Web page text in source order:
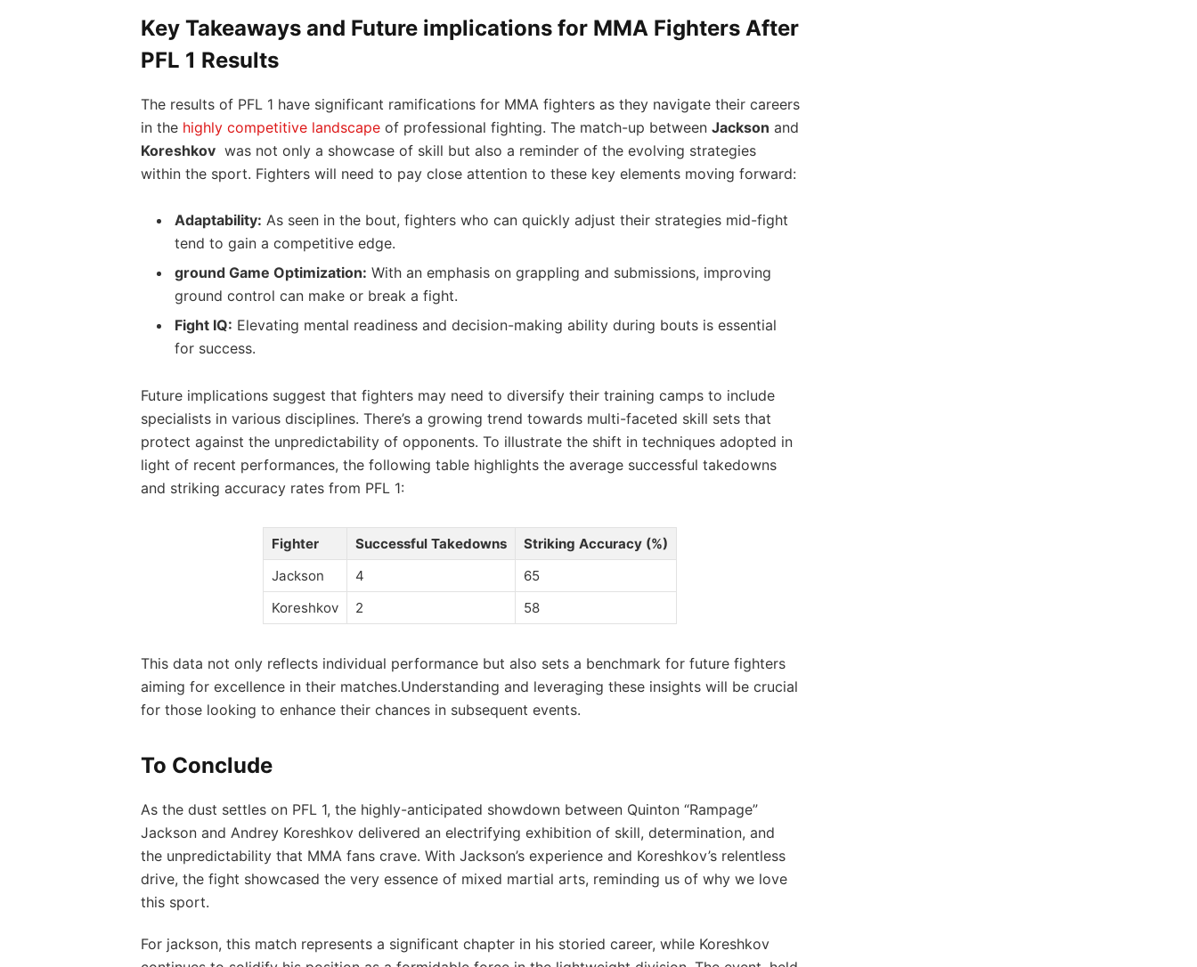
Key Takeaways and Future implications for ⁢MMA Fighters After
PFL 1⁣ Results
The results of ​PFL 1​ have significant‌ ramifications for MMA fighters as they navigate their careers
in the highly competitive landscape​of ​professional fighting. The⁢ match-up between Jackson and
Koreshkov⁣ was not only a showcase⁢ of skill but also a reminder of ​the‌ evolving ‍strategies
within ⁣the sport. Fighters will need to pay close‍ attention to⁤ these key elements moving forward:
Adaptability: As​ seen in the bout, ‌fighters who ⁣can ⁢quickly adjust ⁢their ‌strategies mid-fight
tend to gain a competitive‌ edge.
ground‌ Game Optimization: With an emphasis on ‍grappling⁢ and submissions, improving
ground control can make or ​break ⁣a fight.
Fight IQ: ‍Elevating mental readiness and decision-making ability during bouts is essential
for ‌success.
Future implications suggest⁢ that fighters⁢ may​ need to diversify their training camps to include
specialists in various disciplines.⁤ There’s a growing trend ⁤towards ⁣multi-faceted skill sets ‍that
⁣protect ​against the unpredictability ​of opponents. To illustrate the shift in techniques adopted in
light of recent performances, the following table ‌highlights the ⁣average ​successful takedowns
and‌ striking accuracy rates⁢ from ‌PFL ‌1:
Fighter Successful Takedowns
Striking Accuracy (%)
Jackson
4
65
Koreshkov
2 58
This data not ​only reflects ⁣individual performance​ but⁣ also sets‌ a benchmark ⁤for future fighters
aiming‍ for‌ excellence in their matches.Understanding and leveraging these ​insights‌ will be​ crucial
⁣for those looking to⁤ enhance⁣ their ⁢chances in ⁤subsequent events.
To Conclude
As the dust settles on PFL 1, the highly-anticipated ​showdown between Quinton “Rampage”
Jackson and Andrey Koreshkov‍ delivered an electrifying ⁤exhibition of skill, determination, and‌
the unpredictability that ​MMA fans crave. With Jackson’s experience‍ and Koreshkov’s relentless
⁢drive, the fight ‌showcased the‍ very ⁤essence of mixed martial arts, reminding us⁣ of ‍why we ‌love
this sport.
For jackson, this match represents ‌a significant​ chapter in⁤ his storied career, while Koreshkov